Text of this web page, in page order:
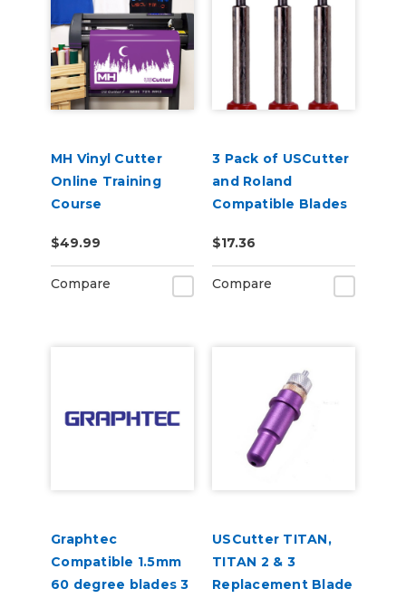
MH Vinyl Cutter
Online Training
Course
$49.99
Compare
3 Pack of USCutter
and Roland
Compatible Blades
$17.36
Compare
Graphtec
Compatible 1.5mm
60 degree blades 3
USCutter TITAN,
TITAN 2 & 3
Replacement Blade